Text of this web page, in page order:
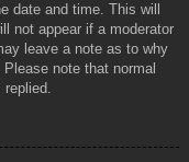
date and time. This will
not appear if a moderator
leave a note as to why
note that normal
replied.